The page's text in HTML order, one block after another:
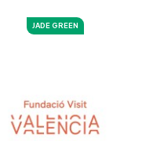
JADE GREEN